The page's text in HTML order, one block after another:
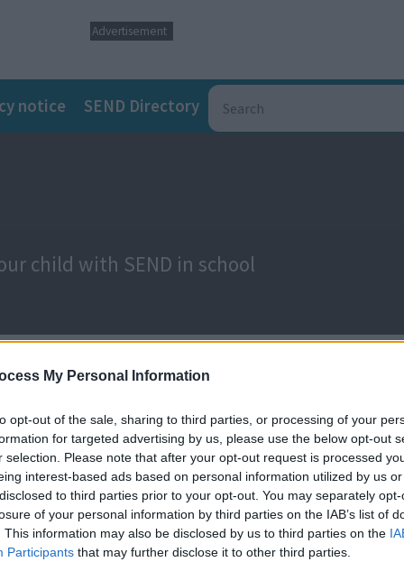
My Personal Information
opt-out of the sale, sharing to third parties, or processing of your
for targeted advertising by us, please use the below opt-out
selection. Please note that after your opt-out request is processed
interest-based ads based on personal information utilized by us
to third parties prior to your opt-out. You may separately
of your personal information by third parties on the IAB’s list of
This information may also be disclosed by us to third parties on the
Participants that may further disclose it to other third parties.
Advertisement
notice SEND Directory
child with SEND in school
to your child, if you would like to discuss the
special educational needs and disabilities
Service via email. Please email us for further